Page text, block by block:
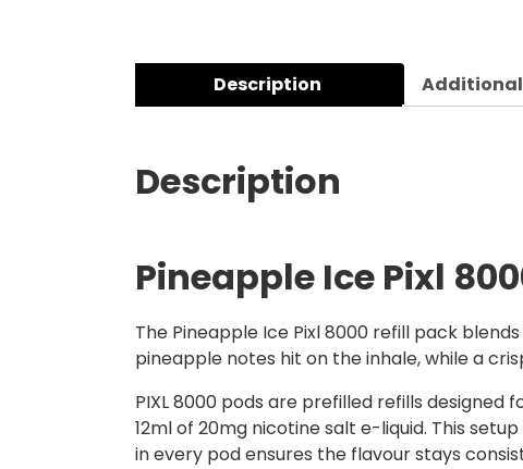
Description
Description
Pineapple Ice Pixl
The Pineapple Ice Pixl 8000 refill pack
pineapple notes hit on the inhale, while a
PIXL 8000 pods are prefilled refills designed
12ml of 20mg nicotine salt e-liquid. This
in every pod ensures the flavour stays